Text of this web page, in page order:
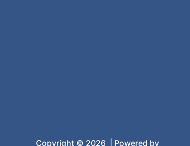
Copyright © 2026 | Powered by